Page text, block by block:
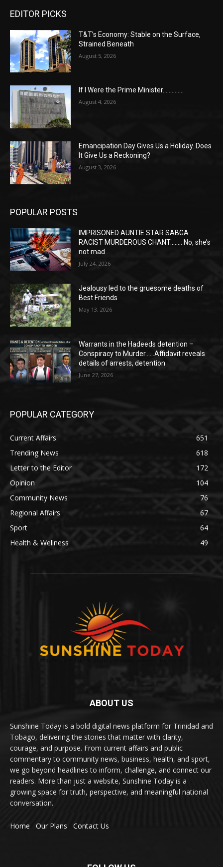
EDITOR PICKS
T&T’s Economy: Stable on the Surface,
Strained Beneath
August 5, 2026
If I Were the Prime Minister…………..
August 4, 2026
Emancipation Day Gives Us a Holiday. Does
It Give Us a Reckoning?
August 3, 2026
POPULAR POSTS
IMPRISONED AUNTIE STAR SABGA
RACIST MURDEROUS CHANT…….. No, she’s
not mad
July 24, 2026
Jealousy led to the gruesome deaths of
Best Friends
May 13, 2026
Warrants in the Hadeeds detention –
Conspiracy to Murder……Affidavit reveals
details of arrests, detention
June 27, 2026
POPULAR CATEGORY
Current Affairs
651
Trending News
618
Letter to the Editor
172
Opinion
104
Community News
76
Regional Affairs
67
Sport
64
Health & Wellness
49
ABOUT US
Sunshine Today is a bold digital news platform for Trinidad and
Tobago, delivering the stories that matter with clarity,
courage, and purpose. From current affairs and public
commentary to community news, business, health, and sport,
we go beyond headlines to inform, challenge, and connect our
readers. More than just a website, Sunshine Today is a
growing space for truth, perspective, and meaningful national
conversation.
Home Our Plans Contact Us